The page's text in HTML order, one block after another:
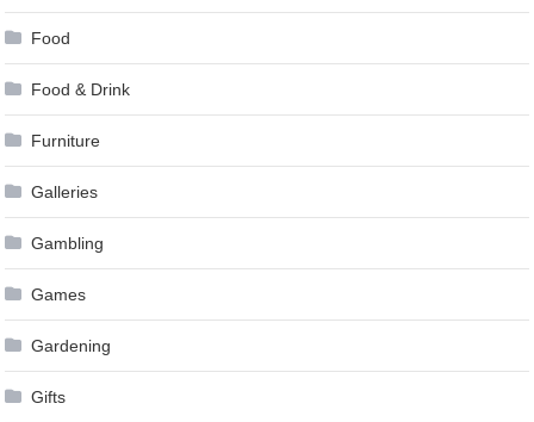
Food
Food & Drink
Furniture
Galleries
Gambling
Games
Gardening
Gifts